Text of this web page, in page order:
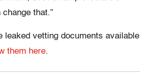
that.”
leaked vetting documents available
them here.